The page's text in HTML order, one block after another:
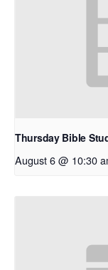
Thursday Bible
August 6 @ 10:30